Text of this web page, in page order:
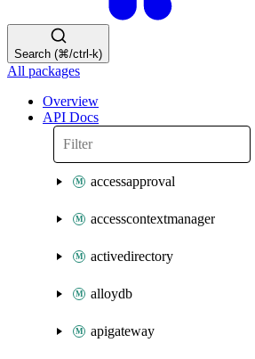
Search (⌘/ctrl-k)
All packages
Overview
API Docs
accessapproval
accesscontextmanager
activedirectory
alloydb
apigateway